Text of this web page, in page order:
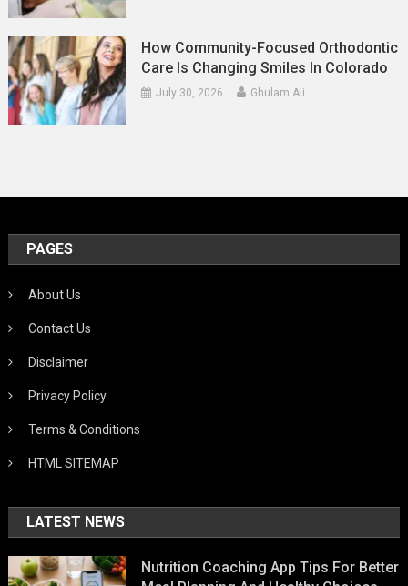
How Community-Focused Orthodontic
Care Is Changing Smiles In Colorado
July 30, 2026 Ghulam Ali
PAGES
About Us
Contact Us
Disclaimer
Privacy Policy
Terms & Conditions
HTML SITEMAP
LATEST NEWS
Nutrition Coaching App Tips For Better